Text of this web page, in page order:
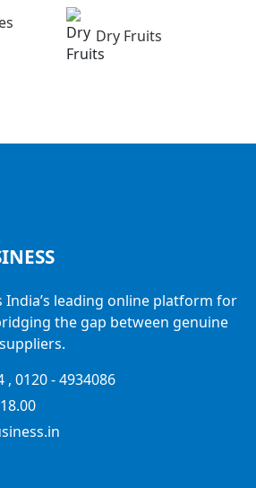
Dry Fruits
India’s leading online platform for
the gap between genuine
, 0120 - 4934086